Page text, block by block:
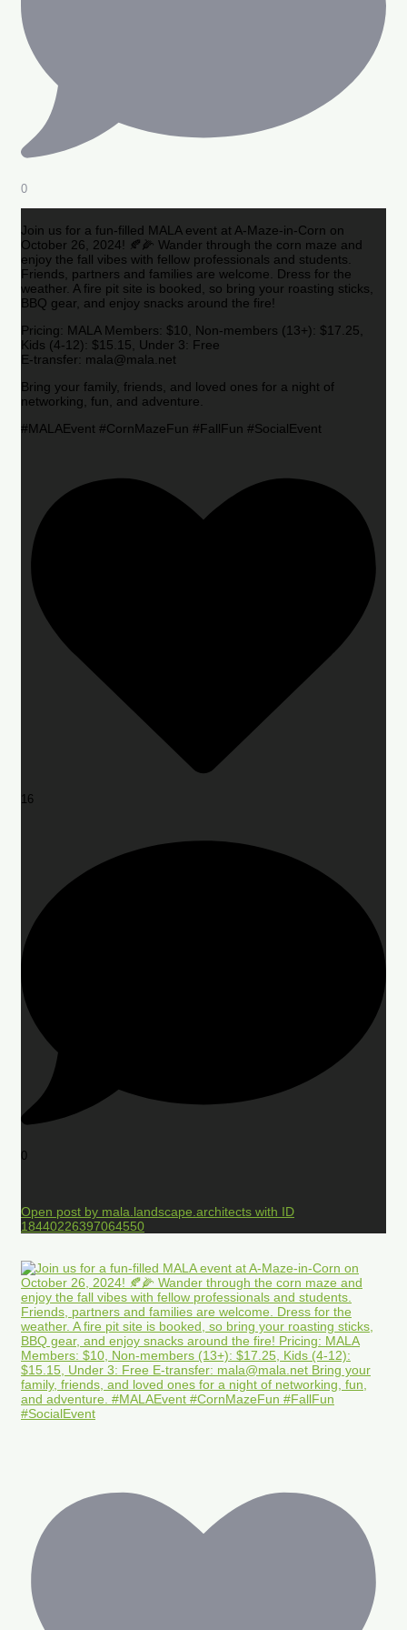
0
Join us for a fun-filled MALA event at A-Maze-in-Corn on
October 26, 2024! 🍂🌽 Wander through the corn maze and
enjoy the fall vibes with fellow professionals and students.
Friends, partners and families are welcome. Dress for the
weather. A fire pit site is booked, so bring your roasting sticks,
BBQ gear, and enjoy snacks around the fire!
Pricing: MALA Members: $10, Non-members (13+): $17.25,
Kids (4-12): $15.15, Under 3: Free
E-transfer: mala@mala.net
Bring your family, friends, and loved ones for a night of
networking, fun, and adventure.
#MALAEvent #CornMazeFun #FallFun #SocialEvent
16
0
Open post by mala.landscape.architects with ID
18440226397064550